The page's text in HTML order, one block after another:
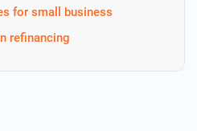
for small business
refinancing